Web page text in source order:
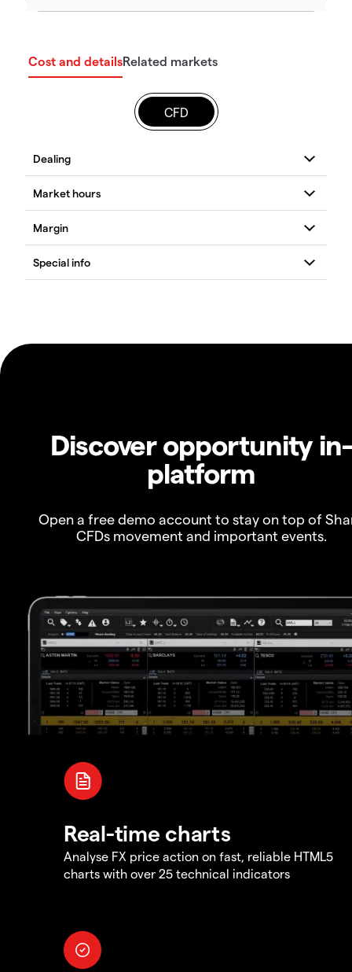
Cost and detailsRelated markets
CFD
Discover opportunity in-
platform
Open a free demo account to stay on top of
CFDs movement and important events.
Real-time charts
Analyse FX price action on fast, reliable HTML5
charts with over 25 technical indicators